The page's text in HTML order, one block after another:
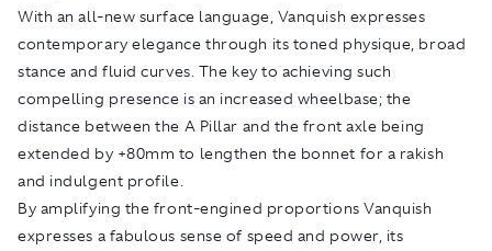
With an all-new surface language, Vanquish expresses
contemporary elegance through its toned physique, broad
stance and fluid curves. The key to achieving such
compelling presence is an increased wheelbase; the
distance between the A Pillar and the front axle being
extended by +80mm to lengthen the bonnet for a rakish
and indulgent profile.
By amplifying the front-engined proportions Vanquish
expresses a fabulous sense of speed and power, its